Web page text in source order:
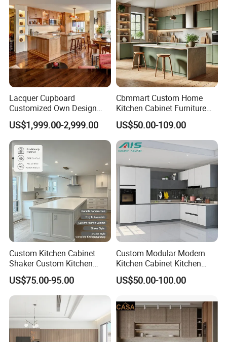
Lacquer Cupboard
Customized Own Design
Veneer Modern Kitchen
Plywood Solid Wooden
Cabinet
US$1,999.00-2,999.00
Cbmmart Custom Home
Kitchen Cabinet Furniture
Design Outdoor Modern
Style Rta Matte High Gloss
Folding Wood Plywood
MDF Set with Soft Closing
Hinge Drawers
US$50.00-109.00
Custom Kitchen Cabinet
Shaker Custom Kitchen
Cabinet Custom Closet
Custom Wardrobe, Modular
Complete Kitchen Furniture
for Indoor & Modular
Outdoor Kitchen
US$75.00-95.00
Custom Modular Modern
Kitchen Cabinet Kitchen
Luxury Furniture Cupboards
Set Wooden Free 3D Design
US$50.00-100.00